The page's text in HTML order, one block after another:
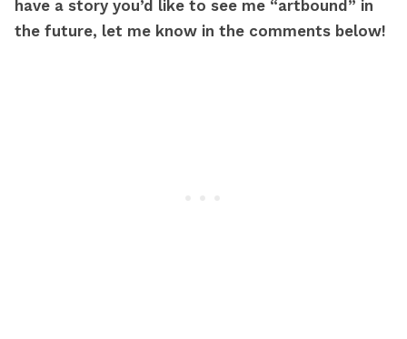
have a story you’d like to see me “artbound” in
the future, let me know in the comments below!